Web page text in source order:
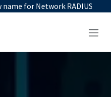
for Network RADIUS